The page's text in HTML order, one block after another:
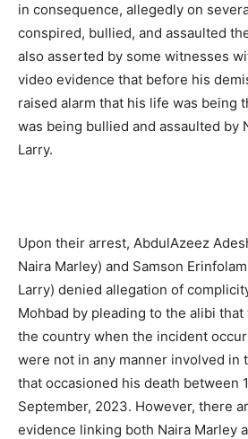
in consequence, allegedly on
conspired, bullied, and assaulted
also asserted by some witnesses
video evidence that before his
raised alarm that his life was being
was being bullied and assaulted by
Larry.
Upon their arrest, AbdulAzeez
Naira Marley) and Samson
Larry) denied allegation of
Mohbad by pleading to the alibi
the country when the incident
were not in any manner involved in
that occasioned his death between
September, 2023. However, there
evidence linking both Naira Marley